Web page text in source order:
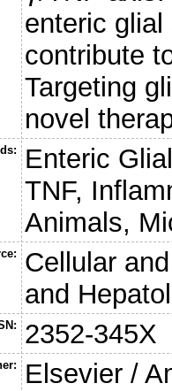
enteric
contribute
Targeting
novel
Enteric
TNF,
Animals,
Cellular
and
2352-345X
Elsevier /